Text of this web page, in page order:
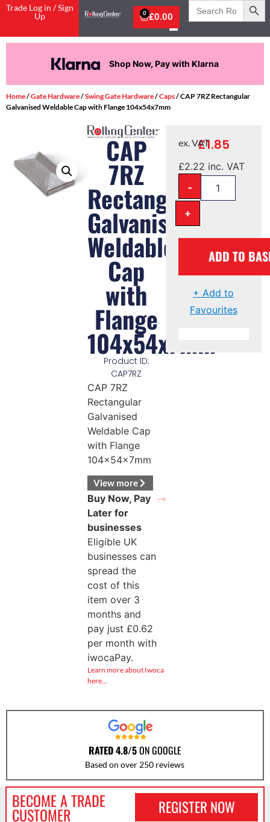
Trade Log in / Sign
Up
£0.00
0
Search
for:
Pay in 3 interest-free
Home/Gate Hardware/Swing Gate Hardware/Caps/ CAP 7RZ Rectangular
Galvanised Weldable Cap with Flange 104x54x7mm
CAP
7RZ
Rectangular
Galvanised
Weldable
Cap
with
Flange
104x54x7mm
Product ID:
CAP7RZ
CAP 7RZ
Rectangular
Galvanised
Weldable Cap
with Flange
104x54x7mm
View more
Buy Now, Pay
Later for
businesses
Eligible UK
businesses can
spread the
cost of this
item over 3
months and
pay just £0.62
per month with
iwocaPay.
Learn more about Iwoca
here…
£1.85
ex. VAT
£2.22 inc. VAT
-
+
ADD TO
+ Add to
Favourites
RATED 4.8/5ON GOOGLE
Based on over 250 reviews
BECOME A TRADE
CUSTOMER REGISTER NOW